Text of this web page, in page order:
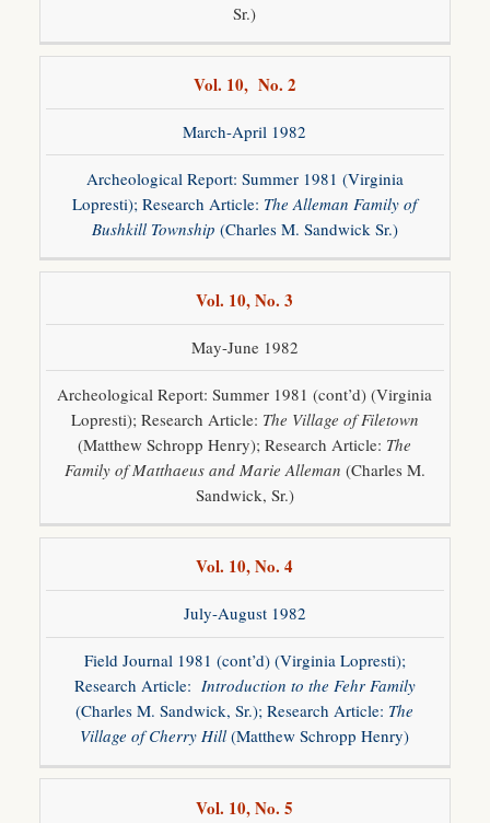
Sr.)
Vol. 10, No. 2
March-April 1982
Archeological Report: Summer 1981 (Virginia
Lopresti); Research Article: The Alleman Family of
Bushkill Township (Charles M. Sandwick Sr.)
Vol. 10, No. 3
May-June 1982
Archeological Report: Summer 1981 (cont’d) (Virginia
Lopresti); Research Article: The Village of Filetown
(Matthew Schropp Henry); Research Article: The
Family of Matthaeus and Marie Alleman (Charles M.
Sandwick, Sr.)
Vol. 10, No. 4
July-August 1982
Field Journal 1981 (cont’d) (Virginia Lopresti);
Research Article: Introduction to the Fehr Family
(Charles M. Sandwick, Sr.); Research Article: The
Village of Cherry Hill(Matthew Schropp Henry)
Vol. 10, No. 5